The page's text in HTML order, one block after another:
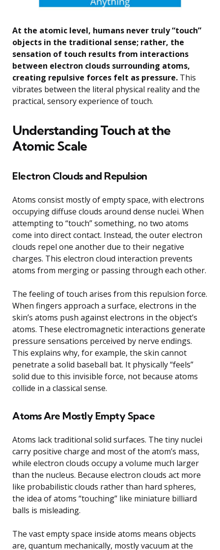
At the atomic level, humans never truly “touch”
objects in the traditional sense; rather, the
sensation of touch results from interactions
between electron clouds surrounding atoms,
creating repulsive forces felt as pressure. This
vibrates between the literal physical reality and the
practical, sensory experience of touch.
Understanding Touch at the
Atomic Scale
Electron Clouds and Repulsion
Atoms consist mostly of empty space, with electrons
occupying diffuse clouds around dense nuclei. When
attempting to “touch” something, no two atoms
come into direct contact. Instead, the outer electron
clouds repel one another due to their negative
charges. This electron cloud interaction prevents
atoms from merging or passing through each other.
The feeling of touch arises from this repulsion force.
When fingers approach a surface, electrons in the
skin’s atoms push against electrons in the object’s
atoms. These electromagnetic interactions generate
pressure sensations perceived by nerve endings.
This explains why, for example, the skin cannot
penetrate a solid baseball bat. It physically “feels”
solid due to this invisible force, not because atoms
collide in a classical sense.
Atoms Are Mostly Empty Space
Atoms lack traditional solid surfaces. The tiny nuclei
carry positive charge and most of the atom’s mass,
while electron clouds occupy a volume much larger
than the nucleus. Because electron clouds act more
like probabilistic clouds rather than hard spheres,
the idea of atoms “touching” like miniature billiard
balls is misleading.
The vast empty space inside atoms means objects
are, quantum mechanically, mostly vacuum at the